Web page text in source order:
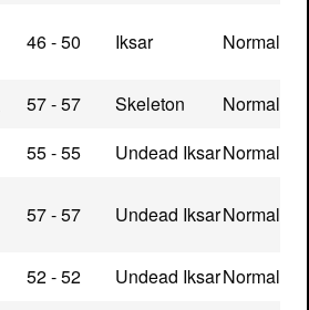
46 - 50 Iksar Normal
57 - 57 Skeleton Normal
55 - 55 Undead IksarNormal
57 - 57 Undead IksarNormal
52 - 52 Undead IksarNormal